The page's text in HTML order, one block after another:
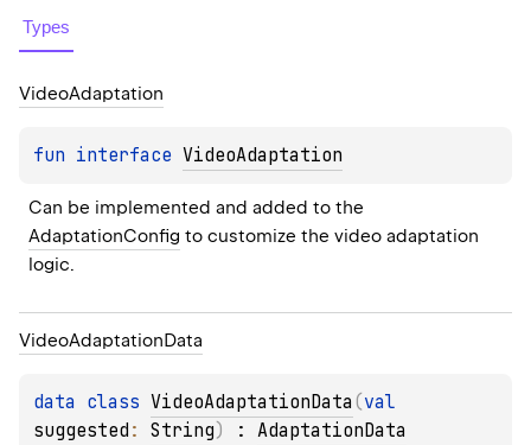
Types
VideoAdaptation
fun interface VideoAdaptation
AdaptationConfig to customize the video adaptation
logic.
VideoAdaptationData
data class VideoAdaptationData (
suggested : String) : AdaptationData